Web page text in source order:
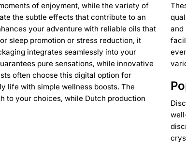
of enjoyment, while the variety of
the subtle effects that contribute to an
your adventure with reliable oils that
sleep promotion or stress reduction, it
integrates seamlessly into your
pure sensations, while innovative
often choose this digital option for
life with simple wellness boosts. The
to your choices, while Dutch production
and